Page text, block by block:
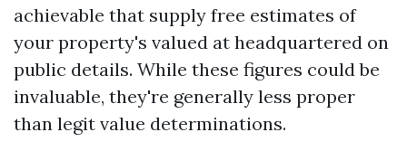
achievable that supply free estimates of
your property's valued at headquartered on
public details. While these figures could be
invaluable, they're generally less proper
than legit value determinations.